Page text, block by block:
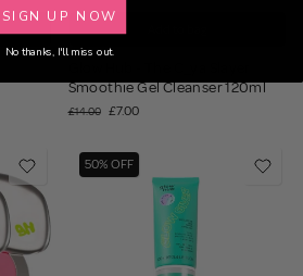
Smoothie Gel Cleanser 120ml
£14.00 £7.00
50% OFF
SIGN UP NOW
No thanks, I'll miss out.